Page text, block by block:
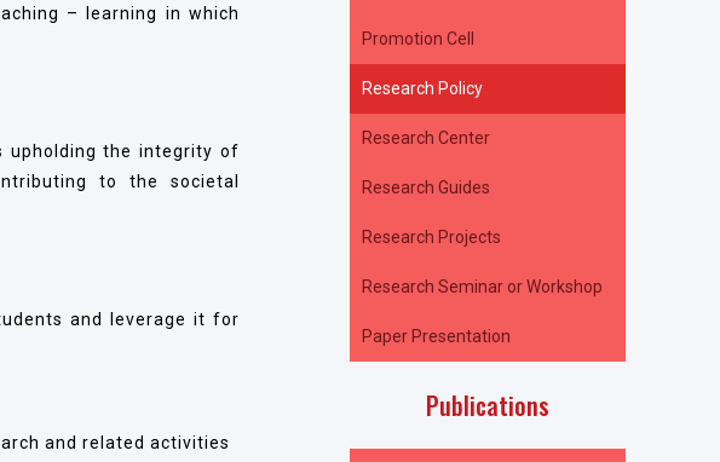
– learning in which
upholding the integrity of
to the societal
and leverage it for
and related activities
Promotion Cell
Research Policy
Research Center
Research Guides
Research Projects
Research Seminar or Workshop
Paper Presentation
Publications